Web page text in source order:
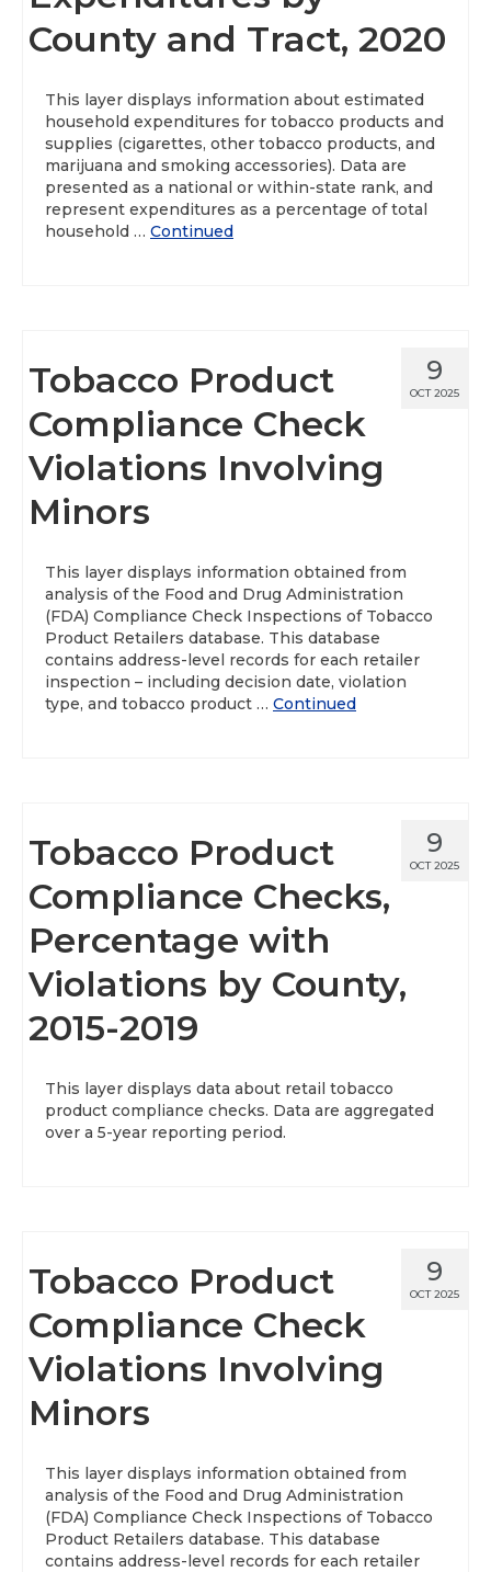
About
Support
Health Data Report Support
Map Room Support
County and Tract, 2020
This layer displays information about estimated
household expenditures for tobacco products and
supplies (cigarettes, other tobacco products, and
marijuana and smoking accessories). Data are
presented as a national or within-state rank, and
represent expenditures as a percentage of total
household … Continued
9
OCT 2025
Tobacco Product
Compliance Check
Violations Involving
Minors
This layer displays information obtained from
analysis of the Food and Drug Administration
(FDA) Compliance Check Inspections of Tobacco
Product Retailers database. This database
contains address-level records for each retailer
inspection – including decision date, violation
type, and tobacco product … Continued
9
OCT 2025
Tobacco Product
Compliance Checks,
Percentage with
Violations by County,
2015-2019
This layer displays data about retail tobacco
product compliance checks. Data are aggregated
over a 5-year reporting period.
9
OCT 2025
Tobacco Product
Compliance Check
Violations Involving
Minors
This layer displays information obtained from
analysis of the Food and Drug Administration
(FDA) Compliance Check Inspections of Tobacco
Product Retailers database. This database
contains address-level records for each retailer